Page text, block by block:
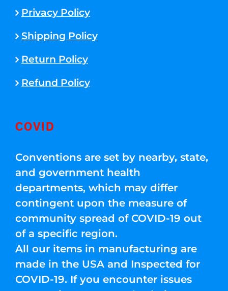
Privacy Policy
Shipping Policy
Return Policy
Refund Policy
COVID
Conventions are set by nearby, state,
and government health
departments, which may differ
contingent upon the measure of
community spread of COVID-19 out
of a specific region.
All our items in manufacturing are
made in the USA and Inspected for
COVID-19. If you encounter issues